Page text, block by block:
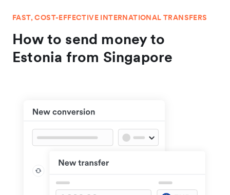
FAST, COST-EFFECTIVE INTERNATIONAL TRANSFERS
How to send money to
Estonia from Singapore